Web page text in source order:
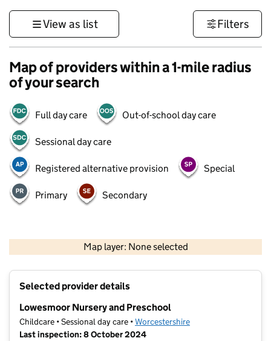
View as list Filters
Map of providers within a 1-mile radius
of your search
Full day care Out-of-school day care
Sessional day care
Registered alternative provision Special
Primary Secondary
Map layer: None selected
Contains OS data © Crown copyright and database rights 2026
Selected provider details
Lowesmoor Nursery and Preschool
Childcare • Sessional day care •Worcestershire
Last inspection: 8 October 2024